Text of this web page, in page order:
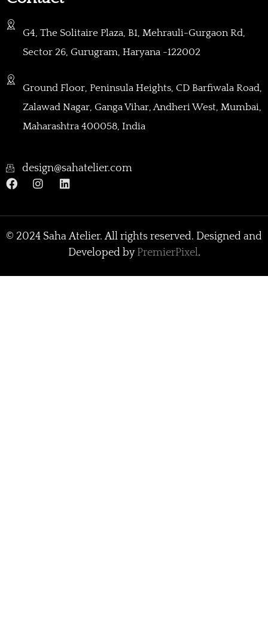
G4, The Solitaire Plaza, B1, Mehrauli-Gurgaon Rd,
Sector 26, Gurugram, Haryana -122002
Ground Floor, Peninsula Heights, CD Barfiwala Road,
Zalawad Nagar, Ganga Vihar, Andheri West, Mumbai,
Maharashtra 400058, India
design@sahatelier.com
© 2024 Saha Atelier. All rights reserved. Designed and
Developed by PremierPixel.